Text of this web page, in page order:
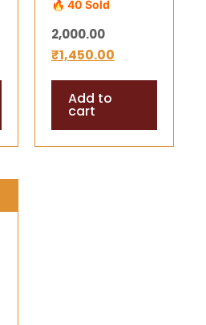
gm) –
Energized
Mercury Shree
Yantra for
Success,
Prosperity &
Harmony
🔥 40 Sold
2,000.00
₹1,450.00
Add to
cart